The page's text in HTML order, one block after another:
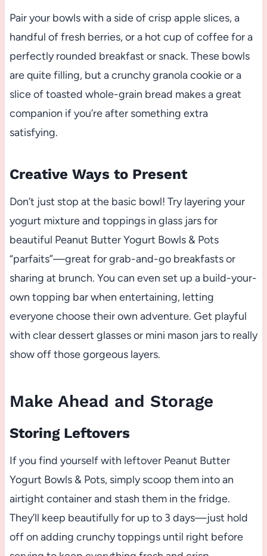
Pair your bowls with a side of crisp apple slices, a
handful of fresh berries, or a hot cup of coffee for a
perfectly rounded breakfast or snack. These bowls
are quite filling, but a crunchy granola cookie or a
slice of toasted whole-grain bread makes a great
companion if you’re after something extra
satisfying.
Creative Ways to Present
Don’t just stop at the basic bowl! Try layering your
yogurt mixture and toppings in glass jars for
beautiful Peanut Butter Yogurt Bowls & Pots
“parfaits”—great for grab-and-go breakfasts or
sharing at brunch. You can even set up a build-your-
own topping bar when entertaining, letting
everyone choose their own adventure. Get playful
with clear dessert glasses or mini mason jars to really
show off those gorgeous layers.
Make Ahead and Storage
Storing Leftovers
If you find yourself with leftover Peanut Butter
Yogurt Bowls & Pots, simply scoop them into an
airtight container and stash them in the fridge.
They’ll keep beautifully for up to 3 days—just hold
off on adding crunchy toppings until right before